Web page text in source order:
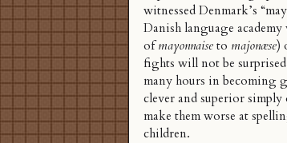
witnessed Denmark’s “
Danish language
ofmayonnaiseto majonæse)
fights will not be
many hours in becoming
clever and superior
make them worse at
children.